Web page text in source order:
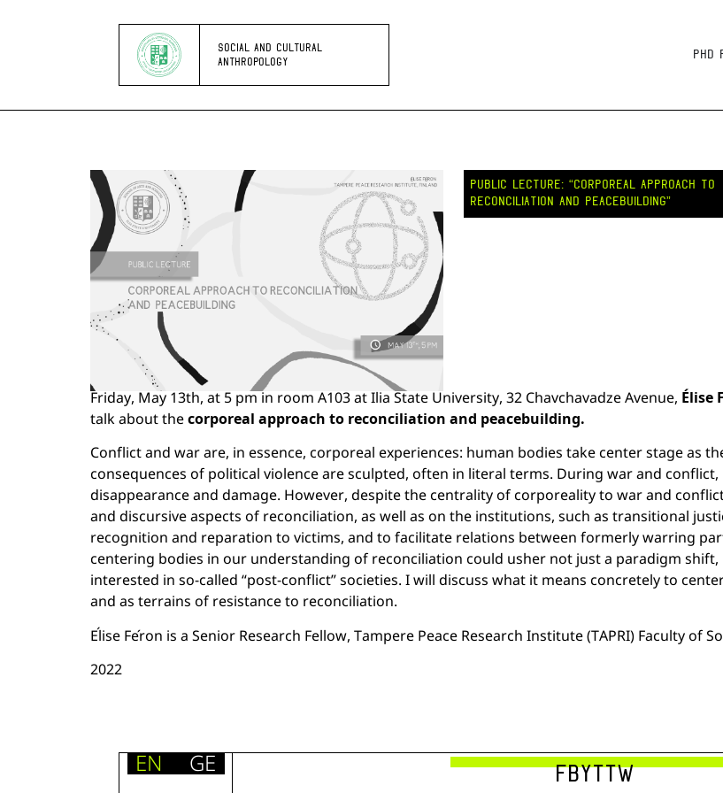
SOCIAL AND CULTURAL
ANTHROPOLOGY
PhD
PUBLIC LECTURE: “CORPOREAL APPROACH TO
RECONCILIATION AND PEACEBUILDING”
Friday, May 13th, at 5 pm in room A103 at Ilia State University, 32 Chavchavadze Avenue, Élise
talk about thecorporeal approach to reconciliation and peacebuilding.
Conflict and war are, in essence, corporeal experiences: human bodies take center stage as
consequences of political violence are sculpted, often in literal terms. During war and
disappearance and damage. However, despite the centrality of corporeality to war and
and discursive aspects of reconciliation, as well as on the institutions, such as transitional
recognition and reparation to victims, and to facilitate relations between formerly warring
centering bodies in our understanding of reconciliation could usher not just a paradigm
interested in so-called “post-conflict” societies. I will discuss what it means concretely to
and as terrains of resistance to reconciliation.
Élise Féron is a Senior Research Fellow, Tampere Peace Research Institute (TAPRI) Faculty of
2022
EN GE FBYTTW